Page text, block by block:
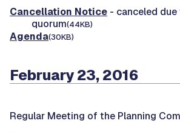
Cancellation Notice - canceled
quorum(44KB)
Agenda(30KB)
February 23, 2016
Regular Meeting of the Planning